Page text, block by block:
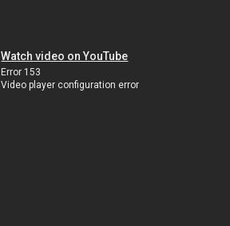
Watch video on YouTube
Error 153
Video player configuration error